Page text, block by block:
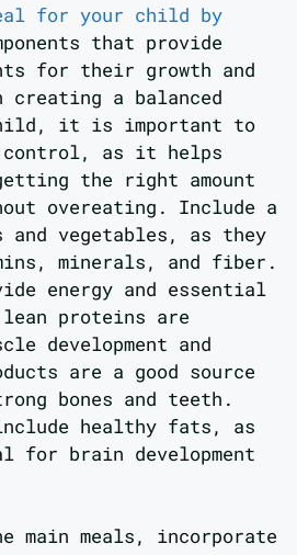
for your child by
that provide
for their growth and
creating a balanced
it is important to
control, as it helps
the right amount
overeating. Include a
vegetables, as they
minerals, and fiber.
energy and essential
proteins are
development and
are a good source
bones and teeth.
healthy fats, as
for brain development
main meals, incorporate